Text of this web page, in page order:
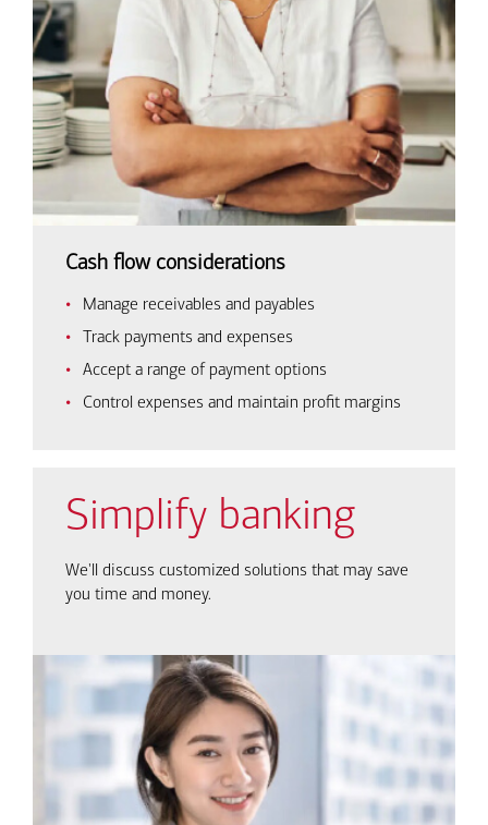
Cash flow considerations
Manage receivables and payables
Track payments and expenses
Accept a range of payment options
Control expenses and maintain profit margins
Simplify banking
We'll discuss customized solutions that may save
you time and money.